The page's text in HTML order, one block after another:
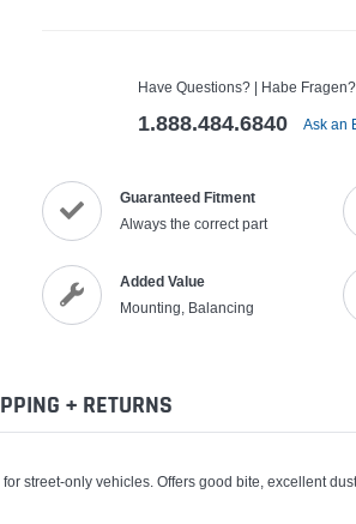
Have Questions? | Habe Fragen?
1.888.484.6840 Ask an
Guaranteed Fitment
Always the correct part
Added Value
Mounting, Balancing
+ RETURNS
street-only vehicles. Offers good bite, excellent